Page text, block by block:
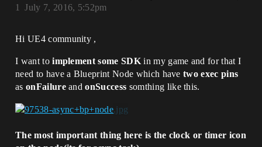
July 7, 2016, 5:52pm
1
Hi UE4 community ,
I want toimplement some SDKin my game and for that I
need to have a Blueprint Node which havetwo exec pins
as onFailureandonSuccess somthing like this.
The most important thing here is the clock or timer icon